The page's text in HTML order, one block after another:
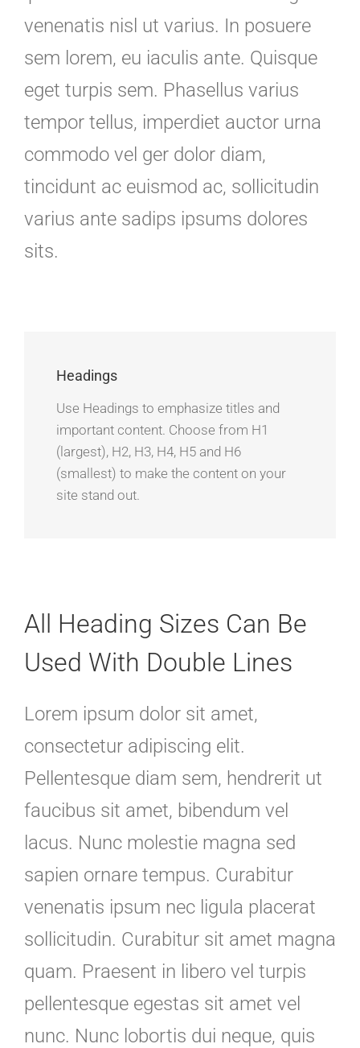
venenatis nisl ut varius. In posuere
sem lorem, eu iaculis ante. Quisque
eget turpis sem. Phasellus varius
tempor tellus, imperdiet auctor urna
commodo vel ger dolor diam,
tincidunt ac euismod ac, sollicitudin
varius ante sadips ipsums dolores
sits.
Headings
Use Headings to emphasize titles and
important content. Choose from H1
(largest), H2, H3, H4, H5 and H6
(smallest) to make the content on your
site stand out.
All Heading Sizes Can Be
Used With Double Lines
Lorem ipsum dolor sit amet,
consectetur adipiscing elit.
Pellentesque diam sem, hendrerit ut
faucibus sit amet, bibendum vel
lacus. Nunc molestie magna sed
sapien ornare tempus. Curabitur
venenatis ipsum nec ligula placerat
sollicitudin. Curabitur sit amet magna
quam. Praesent in libero vel turpis
pellentesque egestas sit amet vel
nunc. Nunc lobortis dui neque, quis